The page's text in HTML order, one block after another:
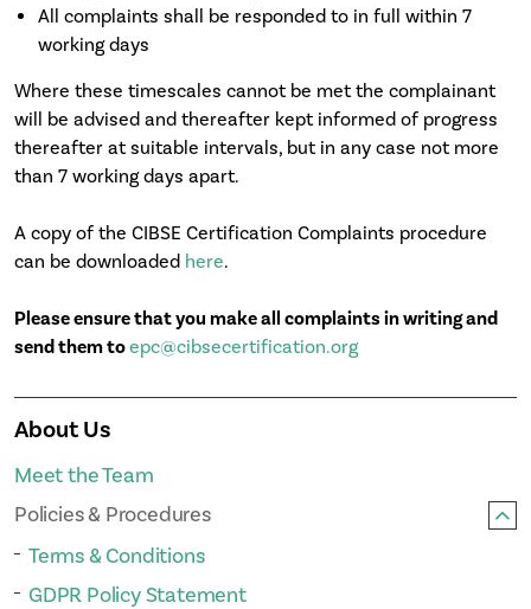
All complaints shall be responded to in full within 7
working days
Where these timescales cannot be met the complainant
will be advised and thereafter kept informed of progress
thereafter at suitable intervals, but in any case not more
than 7 working days apart.
A copy of the CIBSE Certification Complaints procedure
can be downloaded here.
Please ensure that you make all complaints in writing and
send them toepc@cibsecertification.org
About Us
Meet the Team
Policies & Procedures
Terms & Conditions
GDPR Policy Statement